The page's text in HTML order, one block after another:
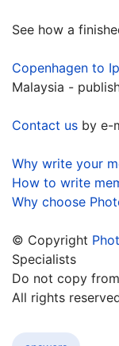
See how a
Copenhagen to
Malaysia -
Contact us by e-
Why write your
How to write
Why choose
© Copyright
Specialists
Do not copy
All rights